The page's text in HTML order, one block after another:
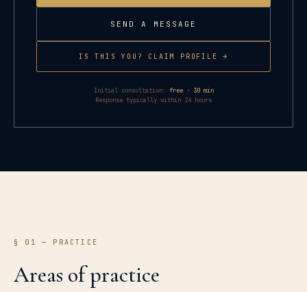
SEND A MESSAGE
IS THIS YOU? CLAIM PROFILE →
Initial consultation: free · 30 min
Response typically within 24 hours
§ 01 — PRACTICE
Areas of practice